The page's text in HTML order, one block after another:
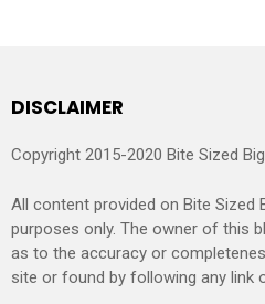
DISCLAIMER
Copyright 2015-2020 Bite Sized
All content provided on Bite Sized
purposes only. The owner of this
as to the accuracy or
site or found by following any link